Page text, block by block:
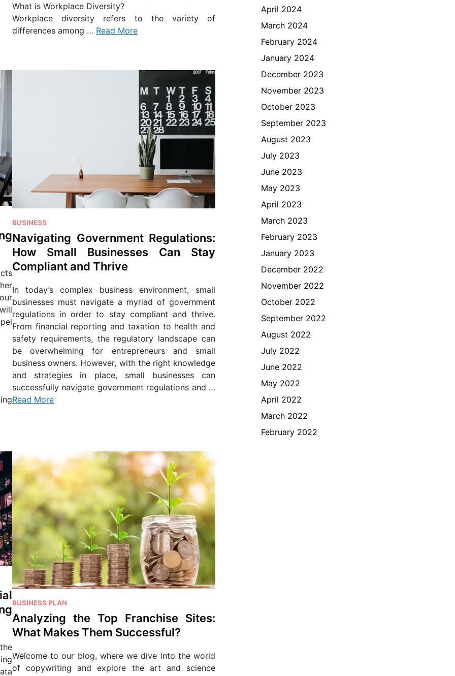
What is Workplace Diversity?
Workplace diversity refers to the variety of
differences among … Read More
P
o
s
t
e
d
i
n
BUSINESS
Navigating Government Regulations:
How Small Businesses Can Stay
Compliant and Thrive
In today’s complex business environment, small
businesses must navigate a myriad of government
regulations in order to stay compliant and thrive.
From financial reporting and taxation to health and
safety requirements, the regulatory landscape can
be overwhelming for entrepreneurs and small
business owners. However, with the right knowledge
and strategies in place, small businesses can
successfully navigate government regulations and …
Read More
P
o
s
t
e
BUSINESS PLAN
Analyzing the Top Franchise Sites:
What Makes Them Successful?
Welcome to our blog, where we dive into the world
of copywriting and explore the art and science
April 2024
March 2024
February 2024
January 2024
December 2023
November 2023
October 2023
September 2023
August 2023
July 2023
June 2023
May 2023
April 2023
March 2023
February 2023
January 2023
December 2022
November 2022
October 2022
September 2022
August 2022
July 2022
June 2022
May 2022
April 2022
March 2022
February 2022